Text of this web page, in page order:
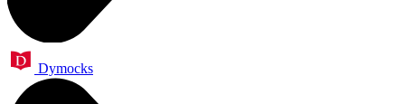
Dymocks